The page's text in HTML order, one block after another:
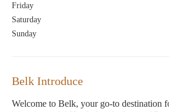
Friday
Saturday
Sunday
Belk Introduce
Welcome to Belk, your go-to destination